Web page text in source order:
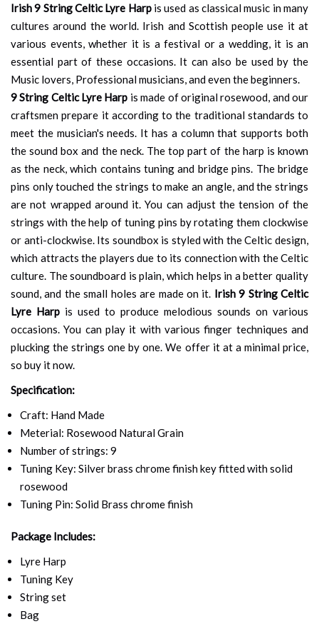
Irish 9 String Celtic Lyre Harpis used as classical music in many
cultures around the world. Irish and Scottish people use it at
various events, whether it is a festival or a wedding, it is an
essential part of these occasions. It can also be used by the
Music lovers, Professional musicians, and even the beginners.
9 String Celtic Lyre Harp is made of original rosewood, and our
craftsmen prepare it according to the traditional standards to
meet the musician's needs. It has a column that supports both
the sound box and the neck. The top part of the harp is known
as the neck, which contains tuning and bridge pins. The bridge
pins only touched the strings to make an angle, and the strings
are not wrapped around it. You can adjust the tension of the
strings with the help of tuning pins by rotating them clockwise
or anti-clockwise. Its soundbox is styled with the Celtic design,
which attracts the players due to its connection with the Celtic
culture. The soundboard is plain, which helps in a better quality
sound, and the small holes are made on it. Irish 9 String Celtic
Lyre Harp is used to produce melodious sounds on various
occasions. You can play it with various finger techniques and
plucking the strings one by one. We offer it at a minimal price,
so buy it now.
Specification:
Craft: Hand Made
Meterial: Rosewood Natural Grain
Number of strings: 9
Tuning Key: Silver brass chrome finish key fitted with solid
rosewood
Tuning Pin: Solid Brass chrome finish
Package Includes:
Lyre Harp
Tuning Key
String set
Bag